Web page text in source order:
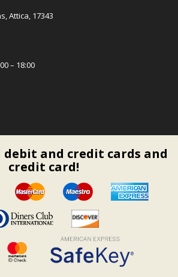
Attica, 17343
– 18:00
debit and credit cards and
credit card!